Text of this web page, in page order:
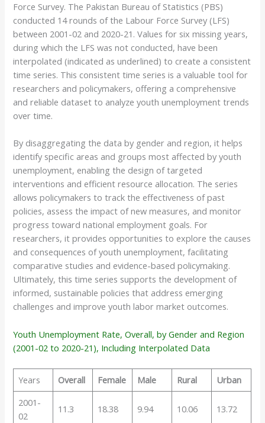
Force Survey. The Pakistan Bureau of Statistics (PBS)
conducted 14 rounds of the Labour Force Survey (LFS)
between 2001-02 and 2020-21. Values for six missing years,
during which the LFS was not conducted, have been
interpolated (indicated as underlined) to create a consistent
time series. This consistent time series is a valuable tool for
researchers and policymakers, offering a comprehensive
and reliable dataset to analyze youth unemployment trends
over time.
By disaggregating the data by gender and region, it helps
identify specific areas and groups most affected by youth
unemployment, enabling the design of targeted
interventions and efficient resource allocation. The series
allows policymakers to track the effectiveness of past
policies, assess the impact of new measures, and monitor
progress toward national employment goals. For
researchers, it provides opportunities to explore the causes
and consequences of youth unemployment, facilitating
comparative studies and evidence-based policymaking.
Ultimately, this time series supports the development of
informed, sustainable policies that address emerging
challenges and improve youth labor market outcomes.
Youth Unemployment Rate, Overall, by Gender and Region
(2001-02 to 2020-21), Including Interpolated Data
Years Overall Female Male Rural
Urban
2001-
02
11.3 18.38 9.94 10.06 13.72